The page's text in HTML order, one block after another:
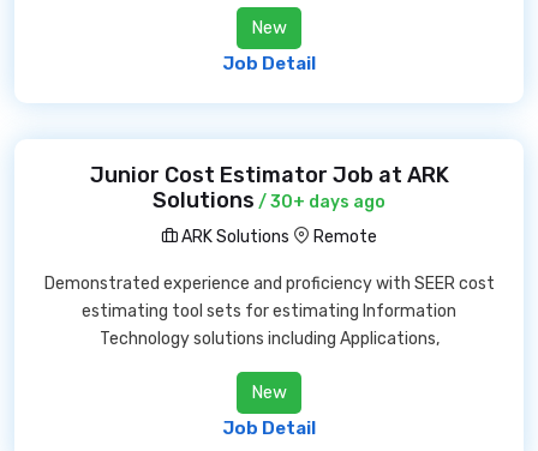
New
Job Detail
Junior Cost Estimator Job at ARK
Solutions / 30+ days ago
ARK Solutions
Remote
Demonstrated experience and proficiency with SEER cost
estimating tool sets for estimating Information
Technology solutions including Applications,
New
Job Detail